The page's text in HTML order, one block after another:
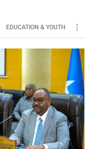
EDUCATION & YOUTH